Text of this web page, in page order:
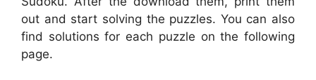
out and start solving the puzzles. You can also
find solutions for each puzzle on the following
page.